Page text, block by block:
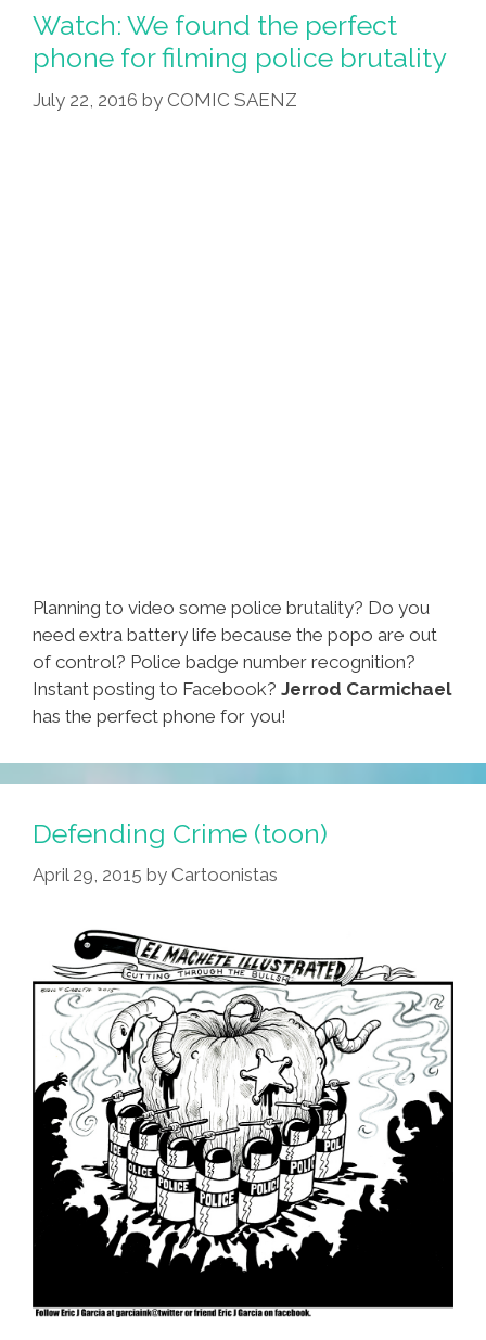
To
Celebrate
Catholicism’s
Cultural
Watch: We found the perfect
phone for filming police brutality
July 22, 2016 by COMIC SAENZ
Planning to video some police brutality? Do you
need extra battery life because the popo are out
of control? Police badge number recognition?
Instant posting to Facebook? Jerrod Carmichael
has the perfect phone for you!
Defending Crime (toon)
April 29, 2015 by Cartoonistas